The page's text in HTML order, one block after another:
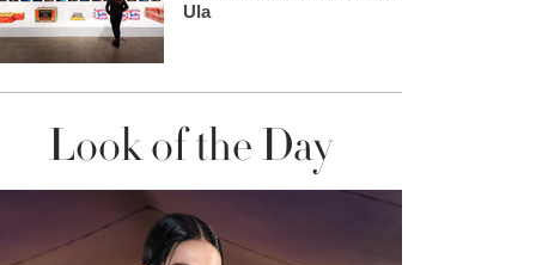
Ula
Look of the Day